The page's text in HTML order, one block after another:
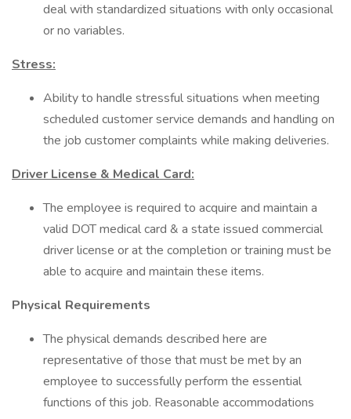
deal with standardized situations with only occasional
or no variables.
Stress:
Ability to handle stressful situations when meeting
scheduled customer service demands and handling on
the job customer complaints while making deliveries.
Driver License & Medical Card:
The employee is required to acquire and maintain a
valid DOT medical card & a state issued commercial
driver license or at the completion or training must be
able to acquire and maintain these items.
Physical Requirements
The physical demands described here are
representative of those that must be met by an
employee to successfully perform the essential
functions of this job. Reasonable accommodations